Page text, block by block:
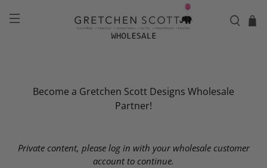
Become a Gretchen Scott Designs Wholesale
Partner!
Private content, please log in with your wholesale customer
account to continue.